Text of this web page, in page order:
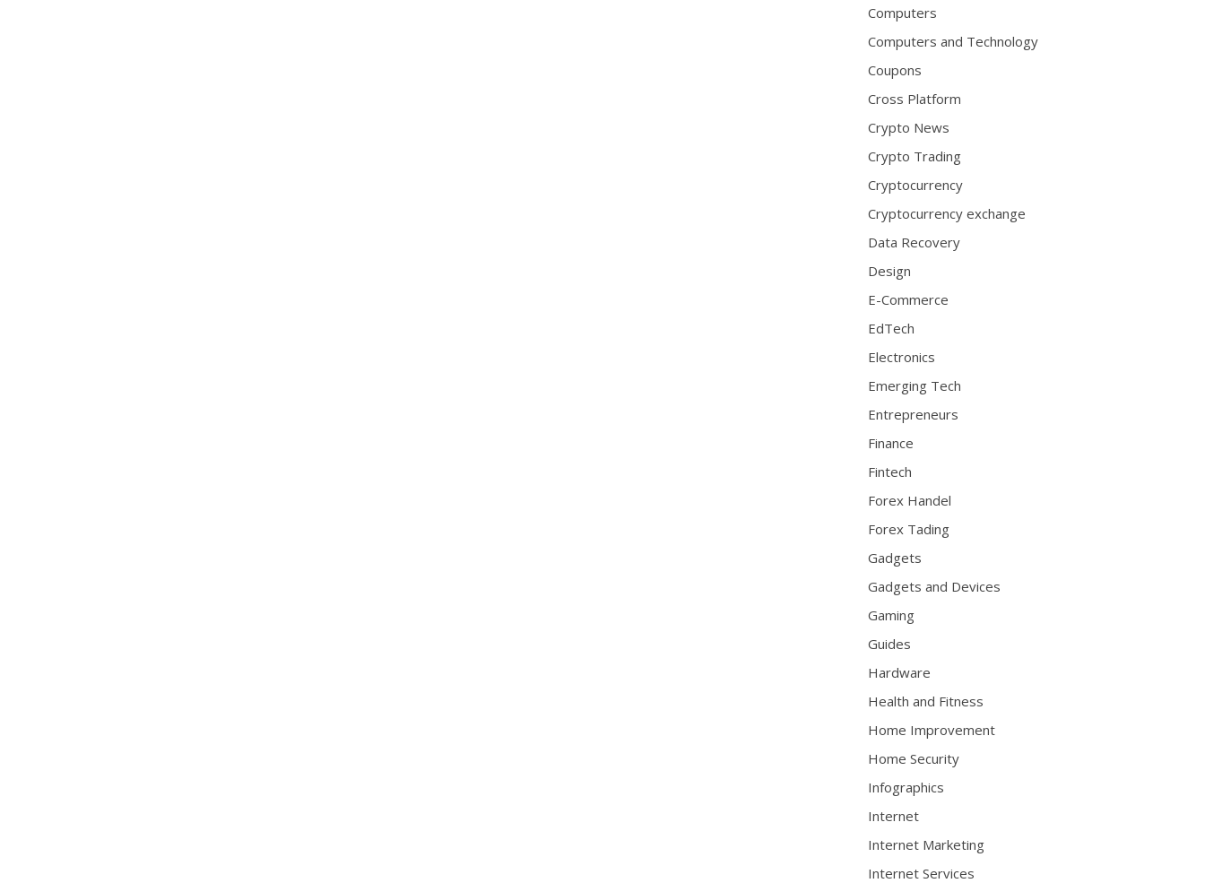
Computers
Computers and Technology
Coupons
Cross Platform
Crypto News
Crypto Trading
Cryptocurrency
Cryptocurrency exchange
Data Recovery
Design
E-Commerce
EdTech
Electronics
Emerging Tech
Entrepreneurs
Finance
Fintech
Forex Handel
Forex Tading
Gadgets
Gadgets and Devices
Gaming
Guides
Hardware
Health and Fitness
Home Improvement
Home Security
Infographics
Internet
Internet Marketing
Internet Services